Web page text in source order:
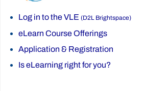
Log in to the VLE (D2L Brightspace)
eLearn Course Offerings
Application & Registration
Is eLearning right for you?